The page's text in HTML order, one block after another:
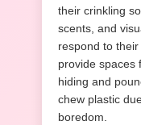
their crinkling
scents, and
respond to
provide spaces
hiding and
chew plastic
boredom.